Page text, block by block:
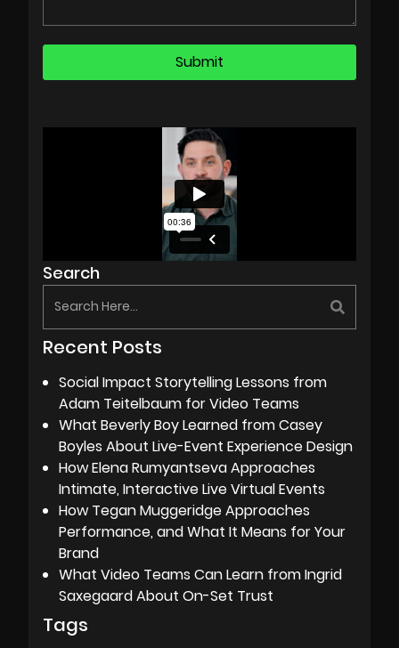
Search
Recent Posts
Social Impact Storytelling Lessons from
Adam Teitelbaum for Video Teams
What Beverly Boy Learned from Casey
Boyles About Live-Event Experience Design
How Elena Rumyantseva Approaches
Intimate, Interactive Live Virtual Events
How Tegan Muggeridge Approaches
Performance, and What It Means for Your
Brand
What Video Teams Can Learn from Ingrid
Saxegaard About On-Set Trust
Tags